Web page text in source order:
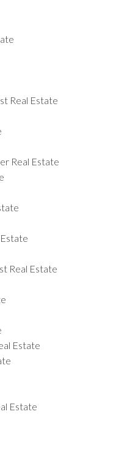
Real Estate
Real Estate
Real Estate
Estate
Estate